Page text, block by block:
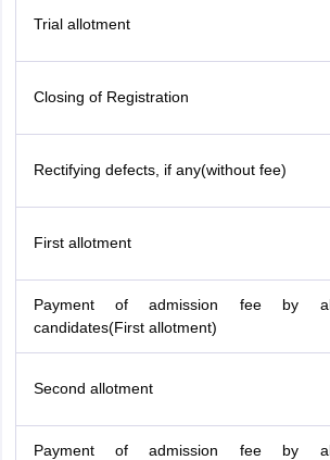
Trial allotment
Closing of Registration
Rectifying defects, if any(without fee)
First allotment
Payment of admission fee by
candidates(First allotment)
Second allotment
Payment of admission fee by